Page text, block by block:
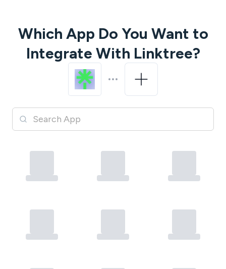
Which App Do You Want to
Integrate With Linktree?